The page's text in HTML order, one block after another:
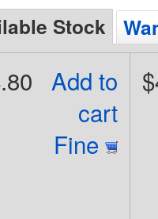
Stock
Add to
cart
Fine